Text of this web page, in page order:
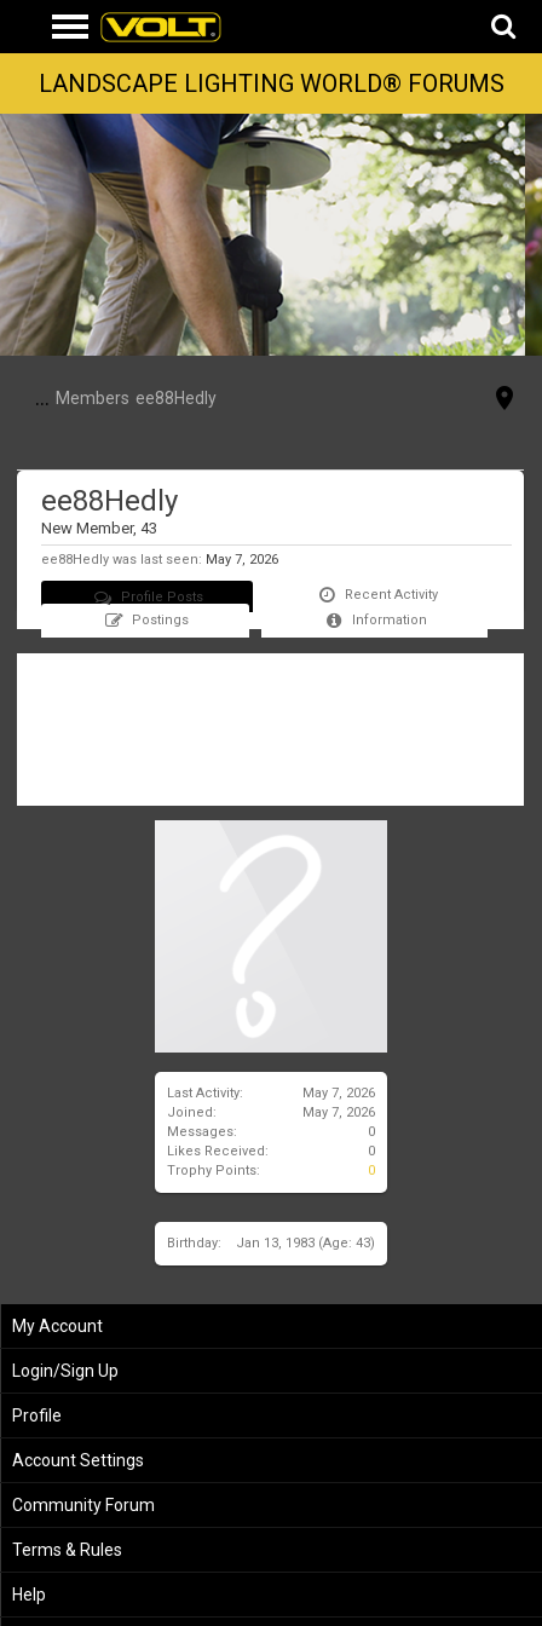
LANDSCAPE LIGHTING WORLD® FORUMS
... Members ee88Hedly
Last Activity:
May 7, 2026
Joined:
May 7, 2026
Messages:
0
Likes Received:
0
Trophy Points:
0
Birthday: Jan 13, 1983 (Age: 43)
ee88Hedly
New Member, 43
ee88Hedly was last seen: May 7, 2026
Profile Posts
Recent Activity
Postings
Information
My Account
Login/Sign Up
Profile
Account Settings
Community Forum
Terms & Rules
Help